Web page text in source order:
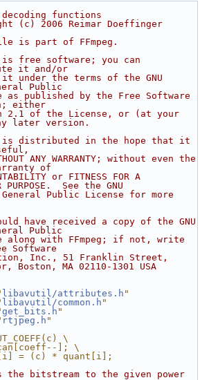
decoding functions
(c) 2006 Reimar Doeffinger
is part of FFmpeg.
is free software; you can
it and/or
under the terms of the GNU
Public
as published by the Free Software
either
2.1 of the License, or (at your
later version.
is distributed in the hope that it
ANY WARRANTY; without even the
of
or FITNESS FOR A
PURPOSE.  See the GNU
Public License for more
have received a copy of the GNU
Public
along with FFmpeg; if not, write
Software
Inc., 51 Franklin Street,
Boston, MA 02110-1301 USA
libavutil/attributes.h "
libavutil/common.h "
get_bits.h "
rtjpeg.h "
\
]; \
= (c) * quant[i];
bitstream to the given power